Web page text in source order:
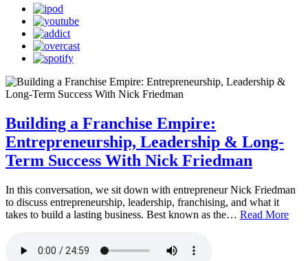
Building a Franchise Empire:
Entrepreneurship, Leadership & Long-
Term Success With Nick Friedman
In this conversation, we sit down with entrepreneur Nick Friedman
to discuss entrepreneurship, leadership, franchising, and what it
takes to build a lasting business. Best known as the… Read More